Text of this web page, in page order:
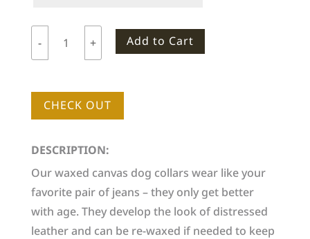
Woodlife
Dog
Collar
- + Add to Cart
CHECK OUT
DESCRIPTION:
Our waxed canvas dog collars wear like your
favorite pair of jeans – they only get better
with age. They develop the look of distressed
leather and can be re-waxed if needed to keep